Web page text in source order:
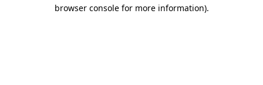
browser console for more information).